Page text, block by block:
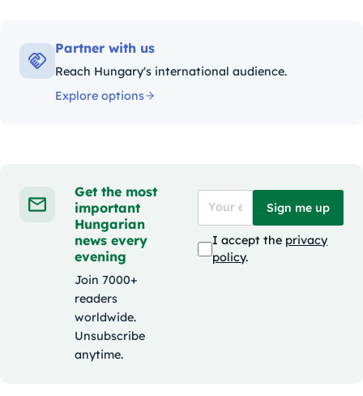
Partner with us
Reach Hungary's international audience.
Explore options
Get the most
important
Hungarian
news every
evening
Join 7000+
readers
worldwide.
Unsubscribe
anytime.
Sign me up
I accept the privacy
policy.